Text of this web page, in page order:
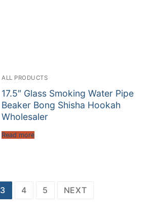
ALL PRODUCTS
17.5″ Glass Smoking Water Pipe
Beaker Bong Shisha Hookah
Wholesaler
Read more
3 4 5 NEXT